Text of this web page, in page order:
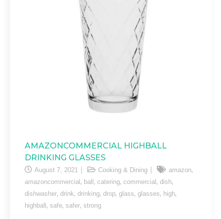
AMAZONCOMMERCIAL HIGHBALL
DRINKING GLASSES
August 7, 2021 Cooking & Dining amazon,
amazoncommercial , ball , catering, commercial , dish,
dishwasher, drink, drinking, drop, glass, glasses, high,
highball , safe, safer, strong